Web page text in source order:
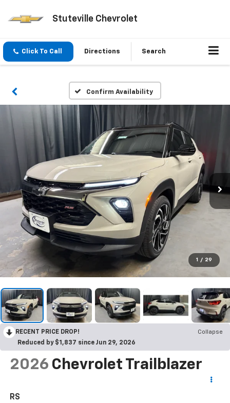
Stuteville Chevrolet
Click To Call Directions Search
Confirm Availability
1 / 29
RECENT PRICE DROP!
Collapse
Reduced by $1,837 since Jun 29, 2026
2026 Chevrolet Trailblazer
RS